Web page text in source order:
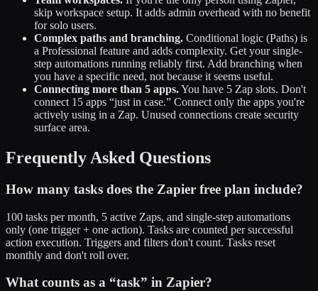
skip workspace setup. It adds admin overhead with no benefit
for solo users.
Complex paths and branching. Conditional logic (Paths) is
a Professional feature and adds complexity. Get your single-
step automations running reliably first. Add branching when
you have a specific need, not because it seems useful.
Connecting more than 5 apps.You have 5 Zap slots. Don't
connect 15 apps “just in case.” Connect only the apps you're
actively using in a Zap. Unused connections create security
surface area.
Frequently Asked Questions
How many tasks does the Zapier free plan include?
100 tasks per month, 5 active Zaps, and single-step automations
only (one trigger + one action). Tasks are counted per successful
action execution. Triggers and filters don't count. Tasks reset
monthly and don't roll over.
What counts as a “task” in Zapier?